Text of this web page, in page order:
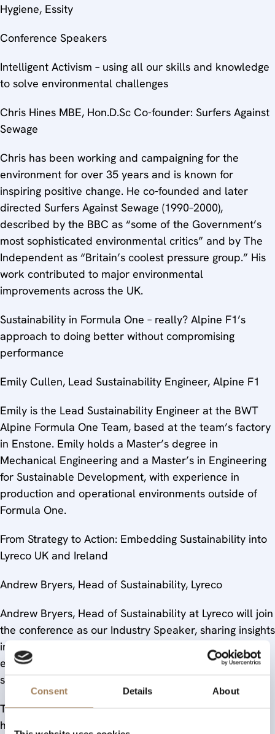
Consent Details About
Hygiene, Essity
Conference Speakers
Intelligent Activism – using all our skills and knowledge
to solve environmental challenges
Chris Hines MBE, Hon.D.Sc Co-founder: Surfers Against
Sewage
Chris has been working and campaigning for the
environment for over 35 years and is known for
inspiring positive change. He co-founded and later
directed Surfers Against Sewage (1990–2000),
described by the BBC as “some of the Government’s
most sophisticated environmental critics” and by The
Independent as “Britain’s coolest pressure group.” His
work contributed to major environmental
improvements across the UK.
Sustainability in Formula One – really? Alpine F1’s
approach to doing better without compromising
performance
Emily Cullen, Lead Sustainability Engineer, Alpine F1
Emily is the Lead Sustainability Engineer at the BWT
Alpine Formula One Team, based at the team’s factory
in Enstone. Emily holds a Master’s degree in
Mechanical Engineering and a Master’s in Engineering
for Sustainable Development, with experience in
production and operational environments outside of
Formula One.
From Strategy to Action: Embedding Sustainability into
Lyreco UK and Ireland
Andrew Bryers, Head of Sustainability, Lyreco
Andrew Bryers, Head of Sustainability at Lyreco will join
the conference as our Industry Speaker, sharing insights
into how a major workplace solutions provider is
embedding sustainability across its operations and
supply chain.
To book for the conference and further details, click
here.